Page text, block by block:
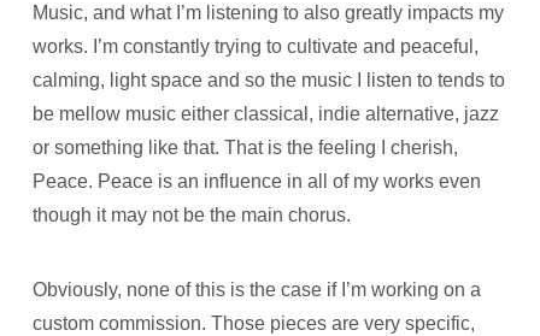
Music, and what I’m listening to also greatly impacts my
works. I’m constantly trying to cultivate and peaceful,
calming, light space and so the music I listen to tends to
be mellow music either classical, indie alternative, jazz
or something like that. That is the feeling I cherish,
Peace. Peace is an influence in all of my works even
though it may not be the main chorus.
Obviously, none of this is the case if I’m working on a
custom commission. Those pieces are very specific,